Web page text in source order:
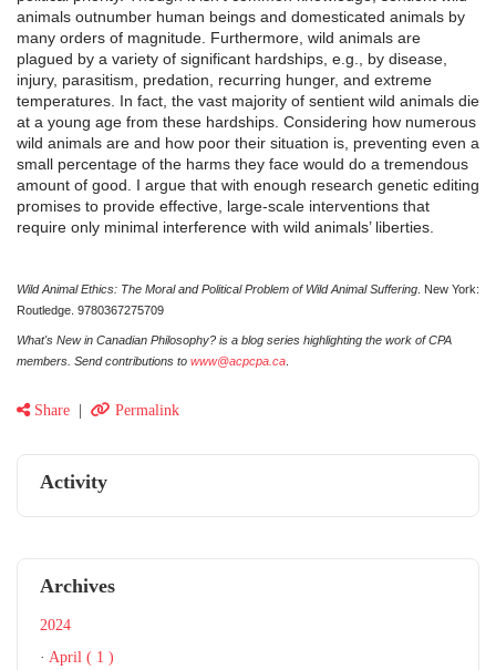
animals outnumber human beings and domesticated animals by
many orders of magnitude. Furthermore, wild animals are
plagued by a variety of significant hardships, e.g., by disease,
injury, parasitism, predation, recurring hunger, and extreme
temperatures. In fact, the vast majority of sentient wild animals die
at a young age from these hardships. Considering how numerous
wild animals are and how poor their situation is, preventing even a
small percentage of the harms they face would do a tremendous
amount of good. I argue that with enough research genetic editing
promises to provide effective, large-scale interventions that
require only minimal interference with wild animals’ liberties.
Wild Animal Ethics: The Moral and Political Problem of Wild Animal Suffering . New York:
Routledge. 9780367275709
What's New in Canadian Philosophy? is a blog series highlighting the work of CPA
members. Send contributions to www@acpcpa.ca
Share Permalink
Activity
Archives
2024
· April ( 1 )